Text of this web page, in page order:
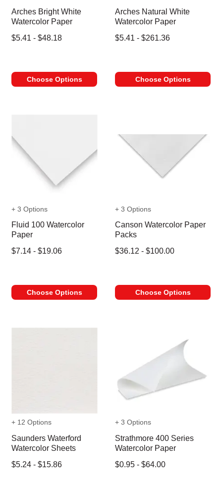
Arches Bright White
Watercolor Paper
$5.41 - $48.18
Choose Options
Arches Natural White
Watercolor Paper
$5.41 - $261.36
Choose Options
+ 3 Options
Fluid 100 Watercolor
Paper
$7.14 - $19.06
Choose Options
+ 3 Options
Canson Watercolor Paper
Packs
$36.12 - $100.00
Choose Options
+ 12 Options
Saunders Waterford
Watercolor Sheets
$5.24 - $15.86
+ 3 Options
Strathmore 400 Series
Watercolor Paper
$0.95 - $64.00